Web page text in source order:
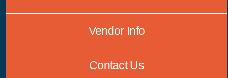
Vendor Info
Contact Us